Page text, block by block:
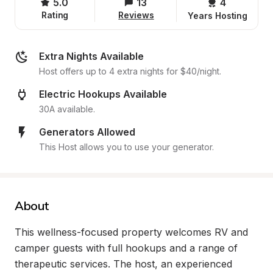
5.0
Rating
13
Reviews
4
Years Hosting
Extra Nights Available
Host offers up to 4 extra nights for $40/night.
Electric Hookups Available
30A available.
Generators Allowed
This Host allows you to use your generator.
About
This wellness-focused property welcomes RV and
camper guests with full hookups and a range of
therapeutic services. The host, an experienced